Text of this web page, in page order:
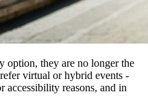
option, they are no longer the
virtual or hybrid events -
accessibility reasons, and in